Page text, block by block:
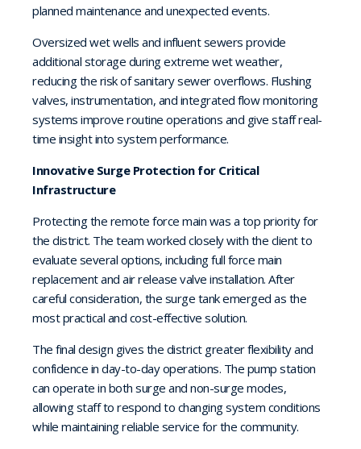
planned maintenance and unexpected events.
Oversized wet wells and influent sewers provide
additional storage during extreme wet weather,
reducing the risk of sanitary sewer overflows. Flushing
valves, instrumentation, and integrated flow monitoring
systems improve routine operations and give staff real-
time insight into system performance.
Innovative Surge Protection for Critical
Infrastructure
Protecting the remote force main was a top priority for
the district. The team worked closely with the client to
evaluate several options, including full force main
replacement and air release valve installation. After
careful consideration, the surge tank emerged as the
most practical and cost-effective solution.
The final design gives the district greater flexibility and
confidence in day-to-day operations. The pump station
can operate in both surge and non-surge modes,
allowing staff to respond to changing system conditions
while maintaining reliable service for the community.